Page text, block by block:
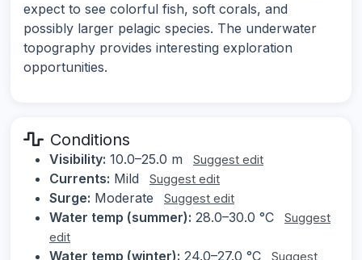
expect to see colorful fish, soft corals, and
possibly larger pelagic species. The underwater
topography provides interesting exploration
opportunities.
Conditions
Visibility: 10.0–25.0 m Suggest edit
Currents: Mild Suggest edit
Surge: Moderate Suggest edit
Water temp (summer): 28.0–30.0 °C
Suggest
edit
Water temp (winter): 24.0–27.0 °C
Suggest